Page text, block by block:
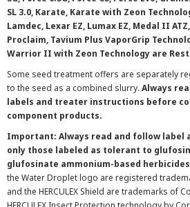
SL 3.0, Karate, Karate with Zeon
Lamdec, Lexar EZ, Lumax EZ, Medal II
Proclaim, Tavium Plus VaporGrip
Warrior II with Zeon Technology are
Some seed treatment offers are separately
to the seed as a combined slurry. Always
labels and treater instructions before
component products.
Important: Always read and follow label
only those labeled as tolerant to
glufosinate ammonium-based
the Water Droplet logo are registered
and the HERCULEX Shield are trademarks of